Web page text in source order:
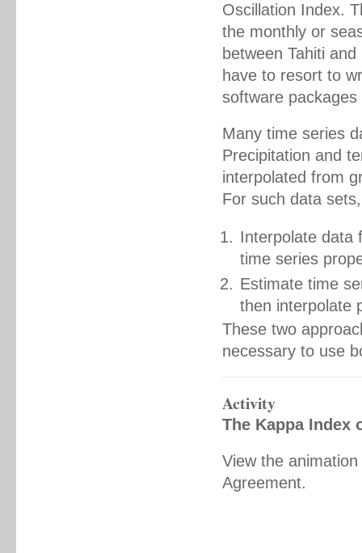
Oscillation Index.
the monthly or
between Tahiti
have to resort to
software
Many time series
Precipitation and
interpolated from
For such data
Interpolate data
time series
Estimate time
then interpolate
These two
necessary to use
Activity
The Kappa Index
View the
Agreement.